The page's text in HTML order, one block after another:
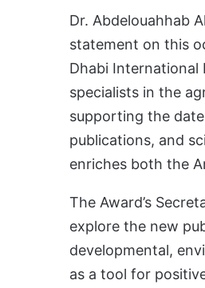
Dr. Abdelouahhab
statement on this
Dhabi
specialists in the
supporting the
publications, and
enriches both the
The Award’s
explore the new
developmental,
as a tool for